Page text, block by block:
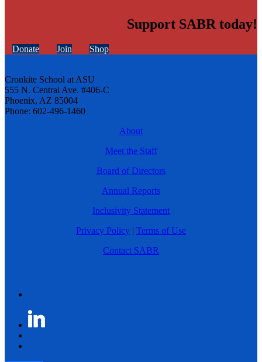
Support SABR today!
Donate Join Shop
Cronkite School at ASU
555 N. Central Ave. #406-C
Phoenix, AZ 85004
Phone: 602-496-1460
About
Meet the Staff
Board of Directors
Annual Reports
Inclusivity Statement
Privacy Policy | Terms of Use
Contact SABR